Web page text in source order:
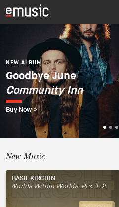
NEW ALBUM
Goodbye June
Community Inn
Buy Now >
NEW ALBUM
Psapp
Tourists
Buy Now >
Dúo del Mar (Ekaterina
Zaytseva y Marta
Robles)
Dúo del Mar
Buy Now >
New Music
BASIL KIRCHIN
Worlds Within Worlds, Pts. 1-2